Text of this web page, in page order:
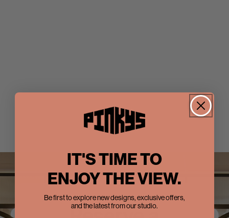
IT'S TIME TO
ENJOY THE VIEW.
Be first to explore new designs, exclusive offers,
and the latest from our studio.